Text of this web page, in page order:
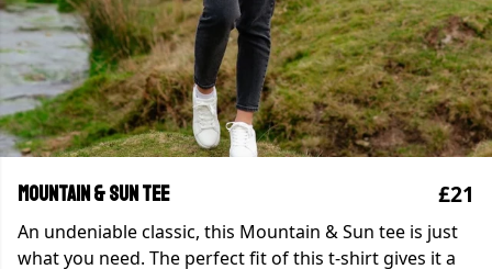
Mountain & Sun tee £21
An undeniable classic, this Mountain & Sun tee is just
what you need. The perfect fit of this t-shirt gives it a